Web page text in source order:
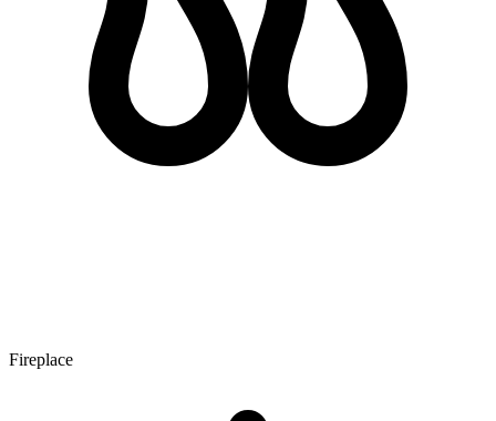
Fireplace